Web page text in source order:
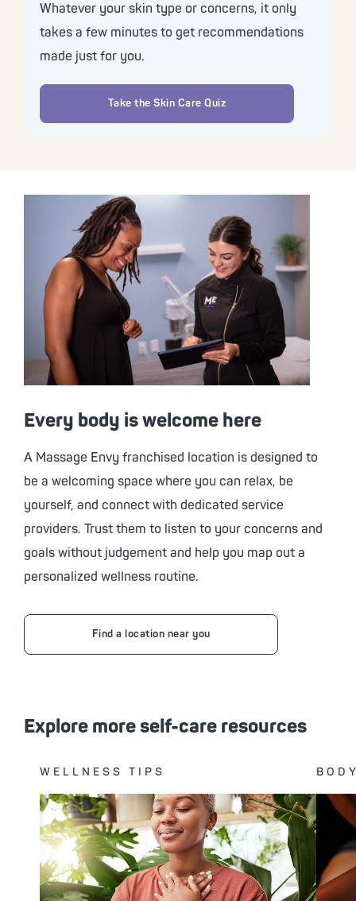
Whatever your skin type or concerns, it only
takes a few minutes to get recommendations
made just for you.
Take the Skin Care Quiz
Every body is welcome here
A Massage Envy franchised location is designed to
be a welcoming space where you can relax, be
yourself, and connect with dedicated service
providers. Trust them to listen to your concerns and
goals without judgement and help you map out a
personalized wellness routine.
Find a location near you
Explore more self-care resources
WELLNESS TIPS